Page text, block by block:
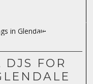
DJS FOR